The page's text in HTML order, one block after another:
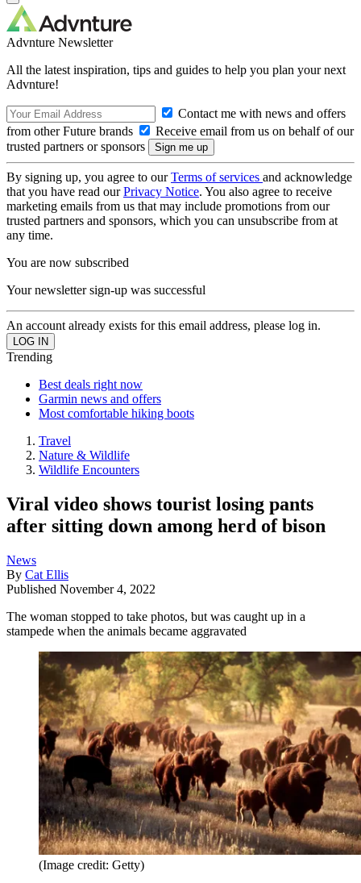
Advnture Newsletter
All the latest inspiration, tips and guides to help you plan your next
Advnture!
Contact me with news and offers
from other Future brands
Receive email from us on behalf of our
trusted partners or sponsors
By signing up, you agree to ourTerms of services and acknowledge
that you have read ourPrivacy Notice. You also agree to receive
marketing emails from us that may include promotions from our
trusted partners and sponsors, which you can unsubscribe from at
any time.
You are now subscribed
Your newsletter sign-up was successful
An account already exists for this email address, please log in.
Trending
Best deals right now
Garmin news and offers
Most comfortable hiking boots
Travel
Nature & Wildlife
Wildlife Encounters
Viral video shows tourist losing pants
after sitting down among herd of bison
News
By Cat Ellis
Published November 4, 2022
The woman stopped to take photos, but was caught up in a
stampede when the animals became aggravated
(Image credit: Getty)